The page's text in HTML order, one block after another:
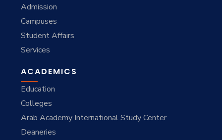
Admission
Campuses
Student Affairs
Services
ACADEMICS
Education
Colleges
Arab Academy International Study Center
Deaneries